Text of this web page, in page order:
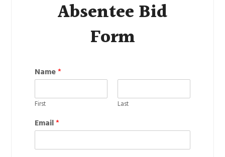
Absentee Bid
Form
Name*
First Last
Email*